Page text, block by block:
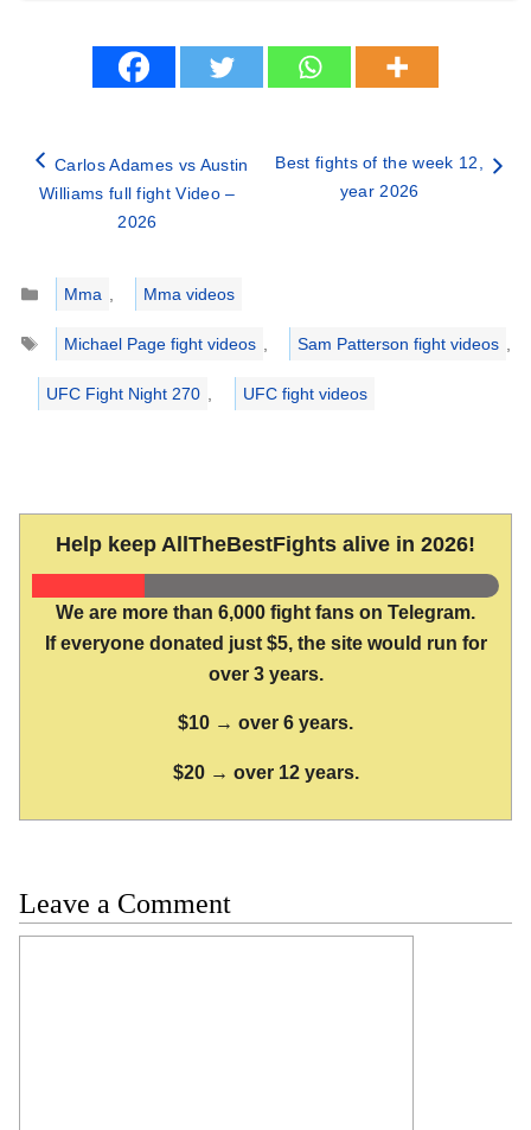
Carlos Adames vs Austin
Williams full fight Video –
2026
Best fights of the week 12,
year 2026
Categories
Mma ,
Mma videos
Tags
Michael Page fight videos , Sam Patterson fight videos ,
UFC Fight Night 270 , UFC fight videos
Help keep AllTheBestFights alive in 2026!
We are more than 6,000 fight fans on Telegram.
If everyone donated just $5, the site would run for
over 3 years.
$10 → over 6 years.
$20 → over 12 years.
Leave a Comment